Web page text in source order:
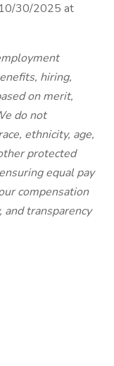
10/30/2025 at
hiring,
on merit,
do not
ethnicity, age,
protected
equal pay
compensation
transparency